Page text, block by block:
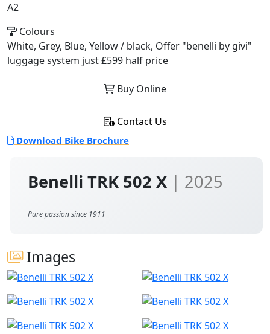
Benelli TRK 502 X | 2025
Pure passion since 1911
Images
A2
Colours
White, Grey, Blue, Yellow / black, Offer "benelli by givi"
luggage system just £599 half price
Buy Online
Contact Us
Download Bike Brochure